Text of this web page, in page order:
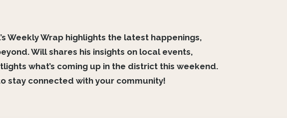
Weekly Wrap highlights the latest happenings,
Will shares his insights on local events,
what’s coming up in the district this weekend.
stay connected with your community!